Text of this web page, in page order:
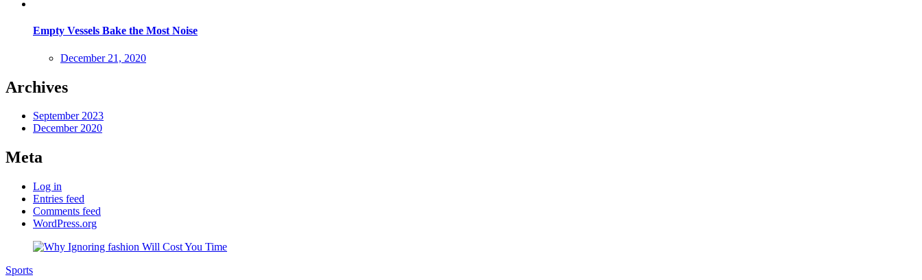
Empty Vessels Bake the Most Noise
Posted
December 21, 2020
Archives
September 2023
December 2020
Meta
Log in
Entries feed
Comments feed
WordPress.org
Sports